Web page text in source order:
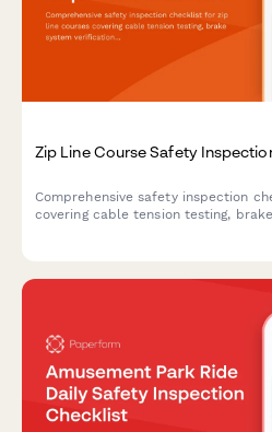
Zip Line Course Safety
Comprehensive safety inspection
covering cable tension testing,